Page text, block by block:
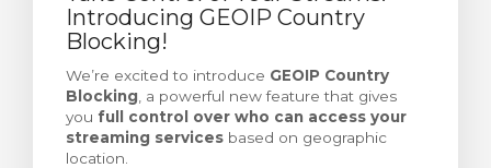
корзины
Introducing GEOIP Country
Blocking!
We’re excited to introduce GEOIP Country
Blocking , a powerful new feature that gives
you full control over who can access your
streaming services based on geographic
location.